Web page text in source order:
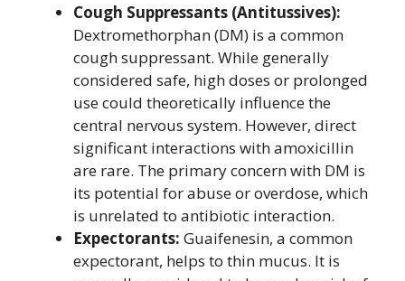
Cough Suppressants (Antitussives):
Dextromethorphan (DM) is a common
cough suppressant. While generally
considered safe, high doses or prolonged
use could theoretically influence the
central nervous system. However, direct
significant interactions with amoxicillin
are rare. The primary concern with DM is
its potential for abuse or overdose, which
is unrelated to antibiotic interaction.
Expectorants: Guaifenesin, a common
expectorant, helps to thin mucus. It is